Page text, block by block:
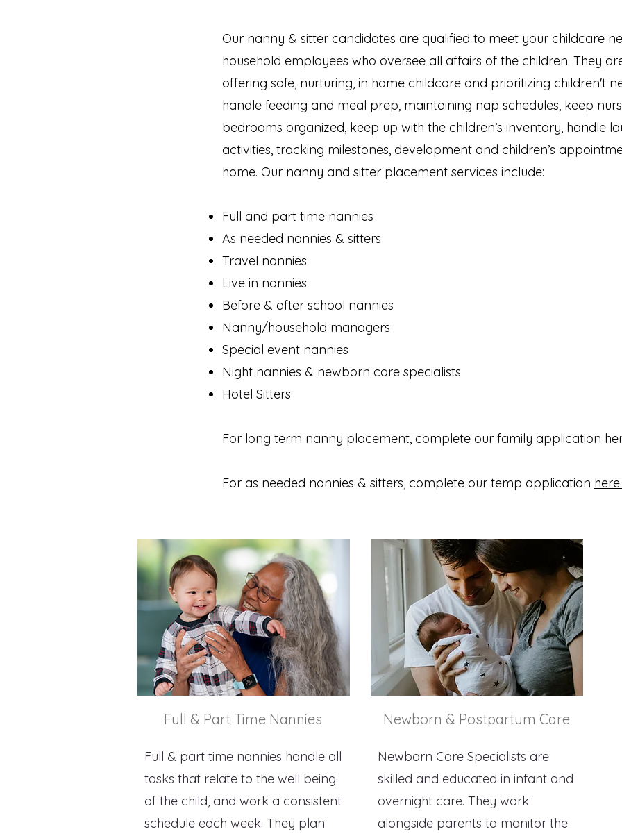
Our nanny & sitter candidates are qualified to meet your childcare
household employees who oversee all affairs of the children. They
offering safe, nurturing, in home childcare and prioritizing children't
handle feeding and meal prep, maintaining nap schedules, keep
bedrooms organized, keep up with the children’s inventory, handle
activities, tracking milestones, development and children’s
home. Our nanny and sitter placement services include:
Full and part time nannies
As needed nannies & sitters
Travel nannies
Live in nannies
Before & after school nannies
Nanny/household managers
Special event nannies
Night nannies & newborn care specialists
Hotel Sitters
For long term nanny placement, complete our family application
For as needed nannies & sitters, complete our temp application here.
Full & Part Time Nannies
Full & part time nannies handle all
tasks that relate to the well being
of the child, and work a consistent
schedule each week. They plan
Newborn & Postpartum Care
Newborn Care Specialists are
skilled and educated in infant and
overnight care. They work
alongside parents to monitor the